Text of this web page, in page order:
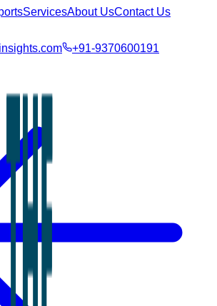
ServicesAbout UsContact Us
+91-9370600191